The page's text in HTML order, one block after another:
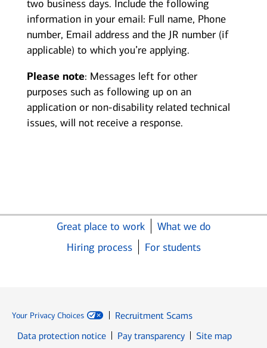
two business days. Include the following
information in your email: Full name, Phone
number, Email address and the JR number (if
applicable) to which you’re applying.
Please note: Messages left for other
purposes such as following up on an
application or non-disability related technical
issues, will not receive a response.
Great place to work
What we do
Hiring process
For students
Your Privacy Choices
Recruitment Scams
Data protection notice
Pay transparency
Site map